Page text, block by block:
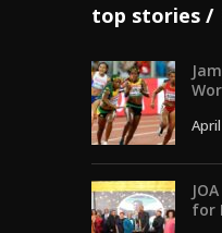
top stories
for